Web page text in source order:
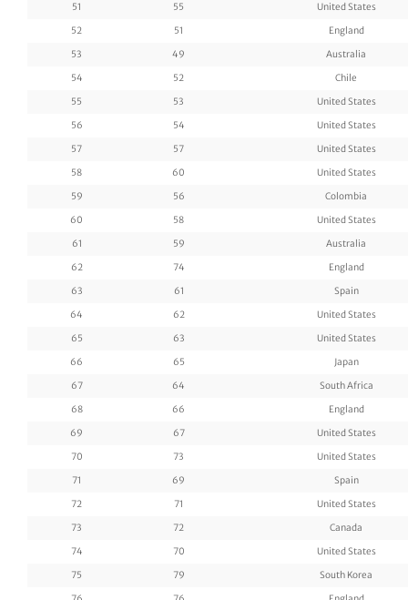
51
55
United States
52
51
England
53
49
Australia
54
52
Chile
55
53
United States
56
54
United States
57
57
United States
58
60
United States
59
56
Colombia
60
58
United States
61
59
Australia
62
74
England
63
61
Spain
64
62
United States
65
63
United States
66
65
Japan
67
64
South Africa
68
66
England
69
67
United States
70
73
United States
71
69
Spain
72
71
United States
73
72
Canada
74
70
United States
75
79
South Korea